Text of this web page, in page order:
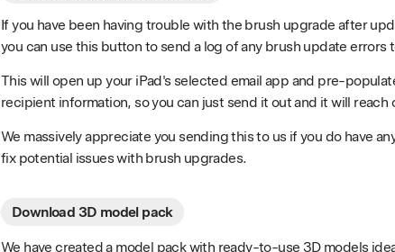
If you have been having trouble with the brush upgrade after
you can use this button to send a log of any brush update errors
This will open up your iPad's selected email app and pre-
recipient information, so you can just send it out and it will reach
We massively appreciate you sending this to us if you do have
fix potential issues with brush upgrades.
Download 3D model pack
We have created a model pack with ready-to-use 3D models